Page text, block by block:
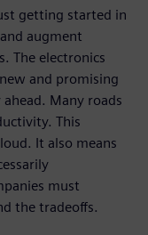
getting started in
augment
The electronics
and promising
Many roads
This
It also means
must
the tradeoffs.